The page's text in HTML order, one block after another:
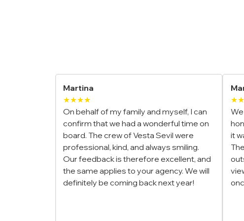
and myself, I can
wonderful time on
always smiling.
excellent, and
agency. We will
We booked a private gulet for our
honeymoon along the Amalfi Coast, and
it was the most romantic trip of our lives.
The crew was incredible, the food was
outstanding, and waking up to those
views every morning felt unreal. Truly a
once-in-a-lifetime experience!